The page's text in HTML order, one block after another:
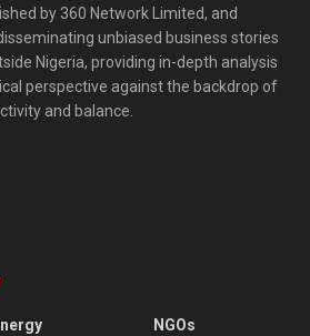
by 360 Network Limited, and
unbiased business stories
Nigeria, providing in-depth analysis
perspective against the backdrop of
and balance.
NGOs